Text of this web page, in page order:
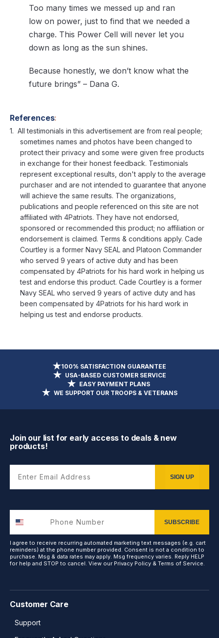
Too many times we messed up and ran
low on power, just to find that we needed a
charge. This Power Cell will never let you
down as long as the sun shines.
Because honestly, we don’t know what the
future brings” – Dana G.
References:
All testimonials in this advertisement are from real people;
sometimes names and photos have been changed to
protect their privacy and some were given free products
in exchange for their honest feedback. Testimonials
represent exceptional results, don't apply to the average
purchaser and are not intended to guarantee that anyone
will achieve the same results. The organizations,
publications and people referenced on this site are not
affiliated with 4Patriots. They have not endorsed,
sponsored or recommended this product; no affiliation or
endorsement is claimed. Terms & conditions apply. Cade
Courtley is a former Navy SEAL and Platoon Commander
who served 9 years of active duty and has been
compensated by 4Patriots for his hard work in helping us
test and endorse this product. Cade Courtley is a former
Navy SEAL who served 9 years of active duty and has
been compensated by 4Patriots for his hard work in
helping us test and endorse products.
100% SATISFACTION GUARANTEE
USA-BASED CUSTOMER SERVICE
EASY PAYMENT PLANS
WE SUPPORT OUR TROOPS & VETERANS
Customer Care
Support
Join our list for early access to deals & new
products!
SIGN UP
SUBSCRIBE
I agree to receive recurring automated marketing text messages (e.g. cart
reminders) at the phone number provided. Consent is not a condition to
purchase. Msg & data rates may apply. Msg frequency varies. Reply HELP
for help and STOP to cancel. View our Privacy Policy & Terms of Service